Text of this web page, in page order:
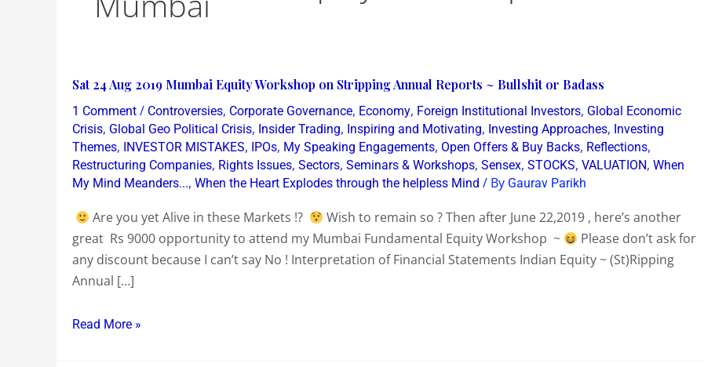
Sat 24 Aug 2019 Mumbai Equity Workshop on Stripping Annual Reports ~ Bullshit or Badass
1 Comment / Controversies, Corporate Governance, Economy, Foreign Institutional Investors, Global Economic
Crisis, Global Geo Political Crisis, Insider Trading, Inspiring and Motivating, Investing Approaches, Investing
Themes, INVESTOR MISTAKES, IPOs, My Speaking Engagements, Open Offers & Buy Backs, Reflections,
Restructuring Companies, Rights Issues, Sectors, Seminars & Workshops, Sensex, STOCKS, VALUATION, When
My Mind Meanders..., When the Heart Explodes through the helpless Mind / By Gaurav Parikh
Are you yet Alive in these Markets !?
Wish to remain so ? Then after June 22,2019 , here’s another
great Rs 9000 opportunity to attend my Mumbai Fundamental Equity Workshop ~
Please don’t ask for
any discount because I can’t say No ! Interpretation of Financial Statements Indian Equity ~ (St)Ripping
Annual […]
Sat
24
Aug
2019
Mumbai
Equity
Workshop
Stripping
Annual
Read More »